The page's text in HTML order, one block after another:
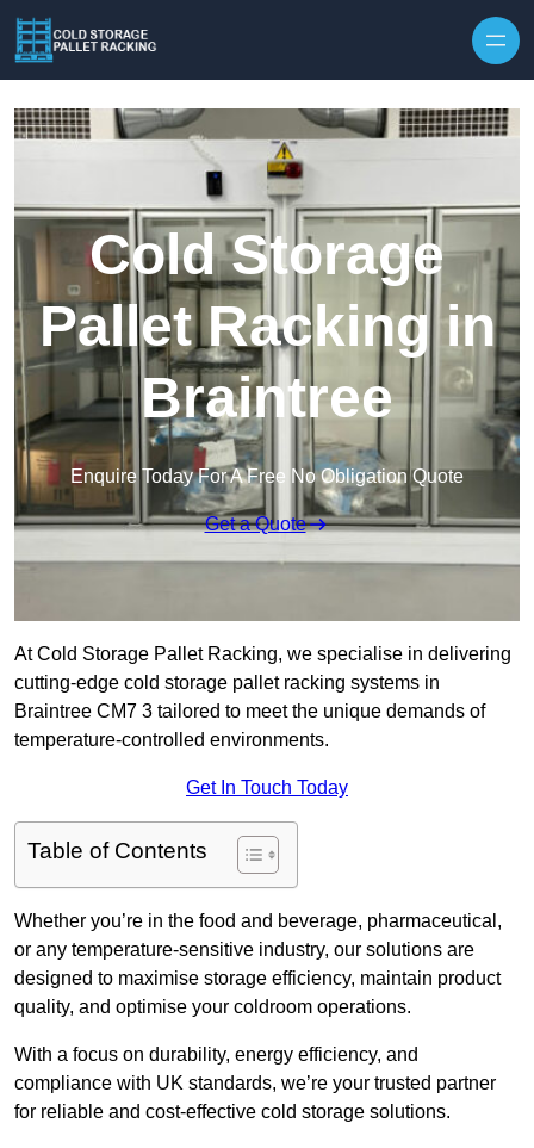
Cold Storage
Pallet Racking in
Braintree
Enquire Today For A Free No Obligation Quote
Get a Quote
At Cold Storage Pallet Racking, we specialise in delivering
cutting-edge cold storage pallet racking systems in
Braintree CM7 3 tailored to meet the unique demands of
temperature-controlled environments.
Get In Touch Today
Table of Contents
Whether you’re in the food and beverage, pharmaceutical,
or any temperature-sensitive industry, our solutions are
designed to maximise storage efficiency, maintain product
quality, and optimise your coldroom operations.
With a focus on durability, energy efficiency, and
compliance with UK standards, we’re your trusted partner
for reliable and cost-effective cold storage solutions.